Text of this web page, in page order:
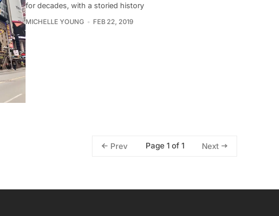
for decades, with a storied history
MICHELLE YOUNG FEB 22, 2019
Prev Page 1 of 1 Next